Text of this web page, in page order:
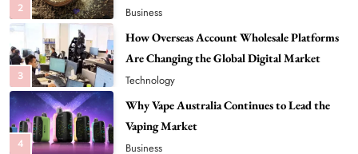
3
Technology
4
Why Vape Australia Continues to Lead the
Vaping Market
Business
5
Alibarbar Vape: Why This Popular Vape
Choice Is Gaining Attention Among Adult
Vapers
Business